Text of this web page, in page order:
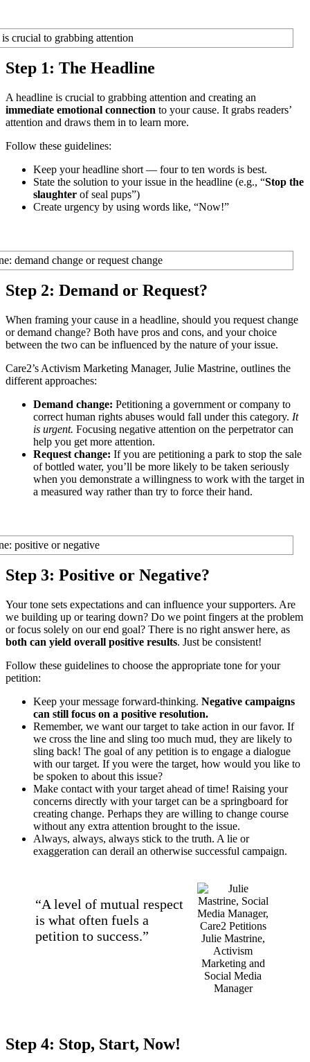
Step 1: The Headline
A headline is crucial to grabbing attention and creating an
immediate emotional connection to your cause. It grabs readers’
attention and draws them in to learn more.
Follow these guidelines:
Keep your headline short — four to ten words is best.
State the solution to your issue in the headline (e.g., “Stop the
slaughter of seal pups”)
Create urgency by using words like, “Now!”
Step 2: Demand or Request?
When framing your cause in a headline, should you request change
or demand change? Both have pros and cons, and your choice
between the two can be influenced by the nature of your issue.
Care2’s Activism Marketing Manager, Julie Mastrine, outlines the
different approaches:
Demand change: Petitioning a government or company to
correct human rights abuses would fall under this category. It
is urgent. Focusing negative attention on the perpetrator can
help you get more attention.
Request change: If you are petitioning a park to stop the sale
of bottled water, you’ll be more likely to be taken seriously
when you demonstrate a willingness to work with the target in
a measured way rather than try to force their hand.
Step 3: Positive or Negative?
Your tone sets expectations and can influence your supporters. Are
we building up or tearing down? Do we point fingers at the problem
or focus solely on our end goal? There is no right answer here, as
both can yield overall positive results. Just be consistent!
Follow these guidelines to choose the appropriate tone for your
petition:
Keep your message forward-thinking. Negative campaigns
can still focus on a positive resolution.
Remember, we want our target to take action in our favor. If
we cross the line and sling too much mud, they are likely to
sling back! The goal of any petition is to engage a dialogue
with our target. If you were the target, how would you like to
be spoken to about this issue?
Make contact with your target ahead of time! Raising your
concerns directly with your target can be a springboard for
creating change. Perhaps they are willing to change course
without any extra attention brought to the issue.
Always, always, always stick to the truth. A lie or
exaggeration can derail an otherwise successful campaign.
Julie Mastrine,
Activism
Marketing and
Social Media
Manager
“A level of mutual respect
is what often fuels a
petition to success.”
Step 4: Stop, Start, Now!